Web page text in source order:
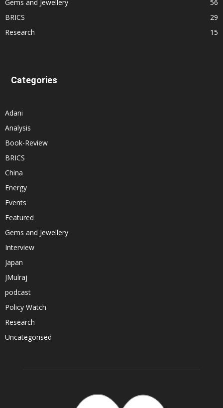
Gems and Jewellery
56
BRICS
29
Research
15
Categories
Adani
Analysis
Book-Review
BRICS
China
Energy
Events
Featured
Gems and Jewellery
Interview
Japan
JMulraj
podcast
Policy Watch
Research
Uncategorised